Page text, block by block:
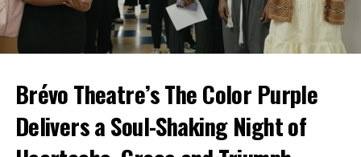
Brévo Theatre’s The Color Purple
Delivers a Soul-Shaking Night of